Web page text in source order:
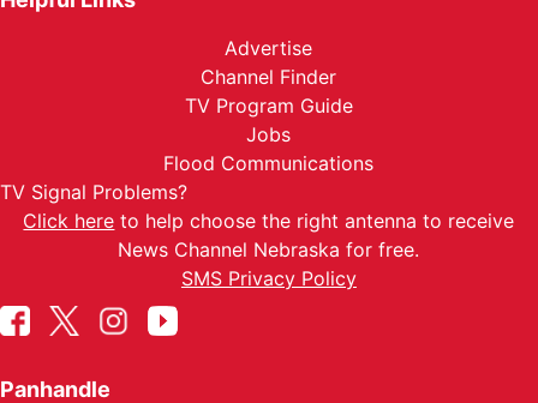
Advertise
Channel Finder
TV Program Guide
Jobs
Flood Communications
TV Signal Problems?
Click here to help choose the right antenna to receive
News Channel Nebraska for free.
SMS Privacy Policy
Panhandle